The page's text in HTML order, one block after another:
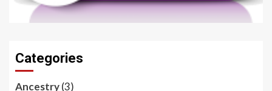
Categories
Ancestry(3)